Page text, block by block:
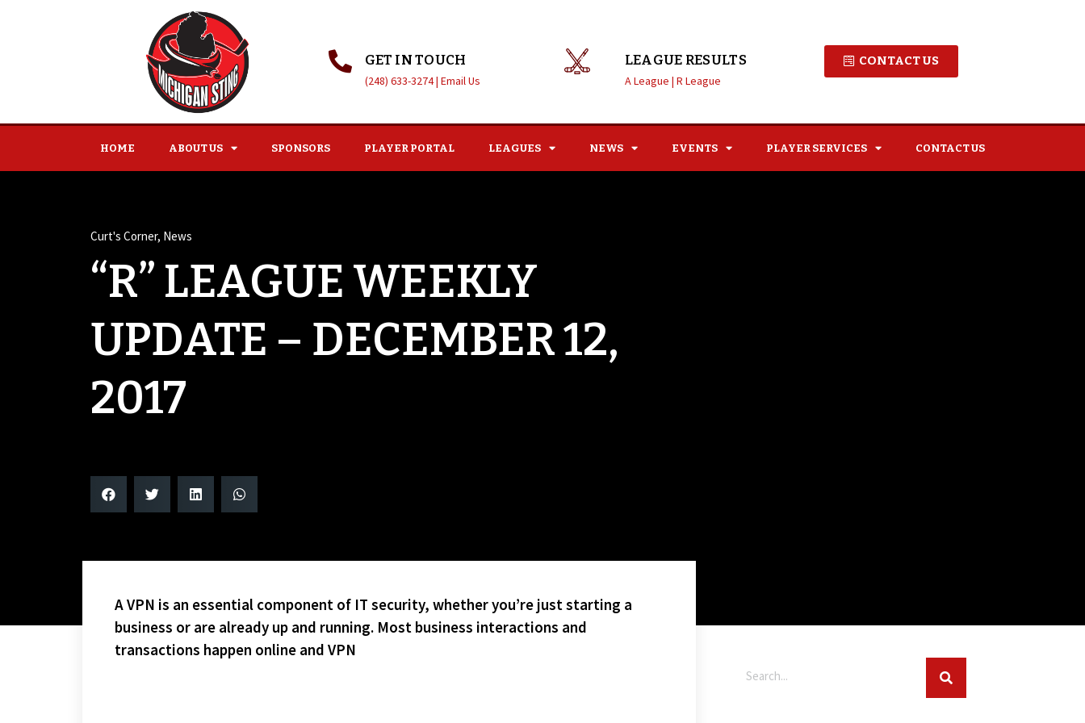
GET IN TOUCH
(248) 633-3274 | Email Us
LEAGUE RESULTS
A League | R League
CONTACT US
HOME ABOUT US SPONSORS PLAYER PORTAL LEAGUES NEWS EVENTS PLAYER SERVICES CONTACT US
Curt's Corner, News
“R” LEAGUE WEEKLY
UPDATE – DECEMBER 12,
2017
A VPN is an essential component of IT security, whether you’re just starting a
business or are already up and running. Most business interactions and
transactions happen online and VPN